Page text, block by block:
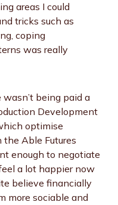
areas I could
tricks such as
coping
was really
being paid a
Development
optimise
Able Futures
enough to negotiate
a lot happier now
believe financially
more sociable and